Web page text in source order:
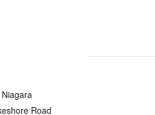
Road